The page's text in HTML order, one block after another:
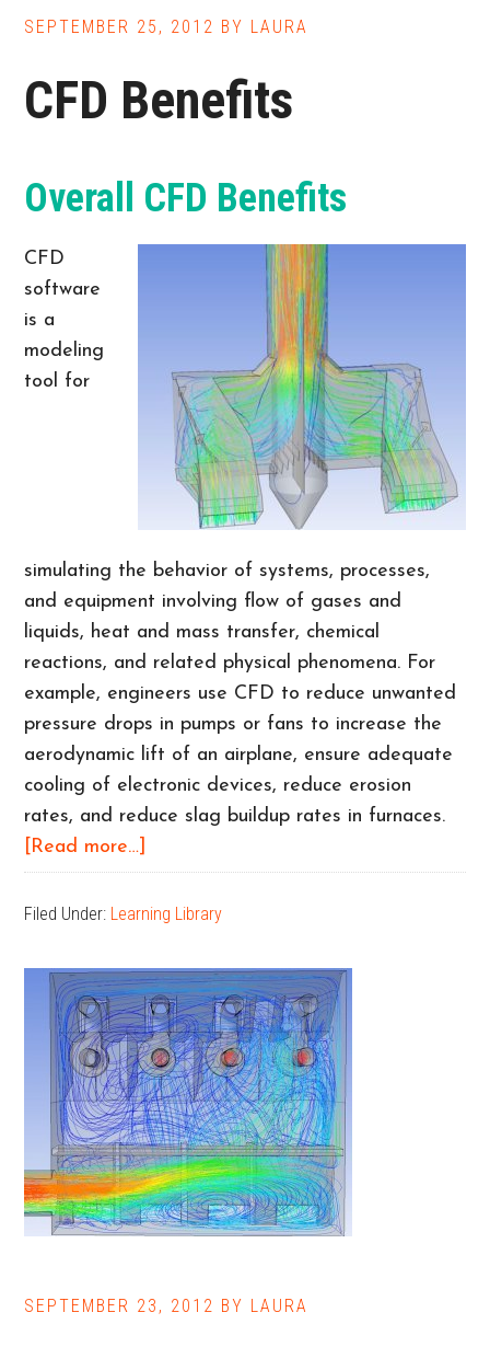
SEPTEMBER 25, 2012 BY LAURA
CFD Benefits
Overall CFD Benefits
CFD
software
is a
modeling
tool for
simulating the behavior of systems, processes,
and equipment involving flow of gases and
liquids, heat and mass transfer, chemical
reactions, and related physical phenomena. For
example, engineers use CFD to reduce unwanted
pressure drops in pumps or fans to increase the
aerodynamic lift of an airplane, ensure adequate
cooling of electronic devices, reduce erosion
rates, and reduce slag buildup rates in furnaces.
[Read more…]
CFD
Benefits
Filed Under: Learning Library
SEPTEMBER 23, 2012 BY LAURA